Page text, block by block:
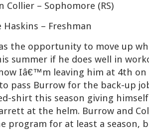
Collier – Sophomore (RS)
Haskins – Freshman
the opportunity to move up
summer if he does well in
Iâ€™m leaving him at 4th
pass Burrow for the back-up
shirt this season giving
at the helm. Burrow and
program for at least a season,